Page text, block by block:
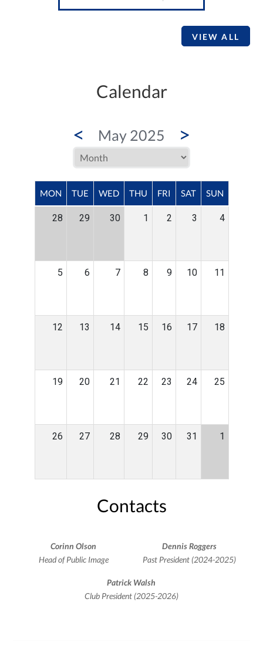
VIEW ALL
Calendar
< May 2025 >
MON TUE WED THU FRI SAT SUN
28 29 30 1 2 3 4
5 6 7 8 9 10 11
12 13 14 15 16 17 18
19 20 21 22 23 24 25
26 27 28 29 30 31 1
Contacts
Corinn Olson
Head of Public Image
Dennis Roggers
Past President (2024-2025)
Patrick Walsh
Club President (2025-2026)